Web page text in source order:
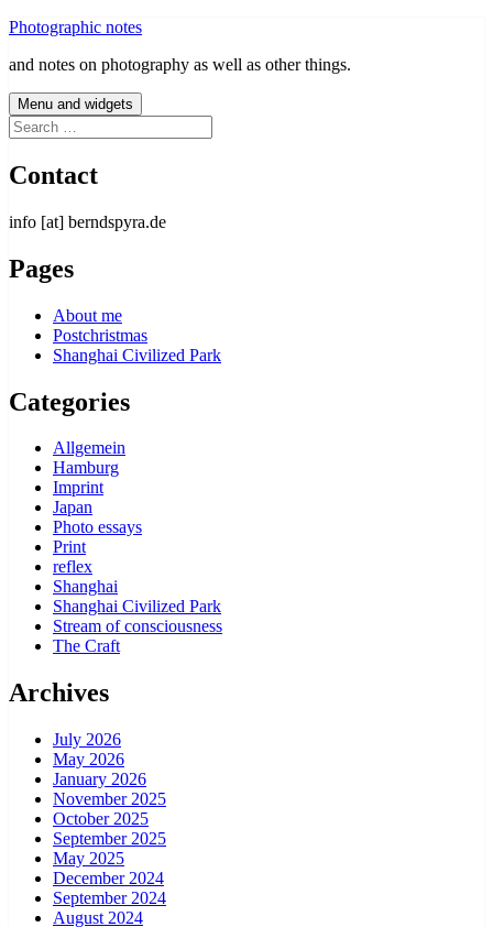
Skip
content
Photographic notes
and notes on photography as well as other things.
Menu and widgets
Search
for:
Contact
info [at] berndspyra.de
Pages
About me
Postchristmas
Shanghai Civilized Park
Categories
Allgemein
Hamburg
Imprint
Japan
Photo essays
Print
reflex
Shanghai
Shanghai Civilized Park
Stream of consciousness
The Craft
Archives
July 2026
May 2026
January 2026
November 2025
October 2025
September 2025
May 2025
December 2024
September 2024
August 2024